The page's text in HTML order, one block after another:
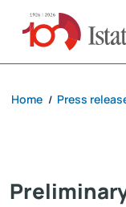
Home / Press